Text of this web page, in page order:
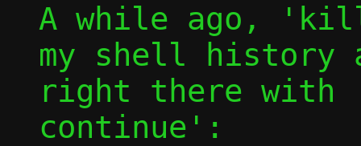
A while ago,
my shell history
right there with
continue':